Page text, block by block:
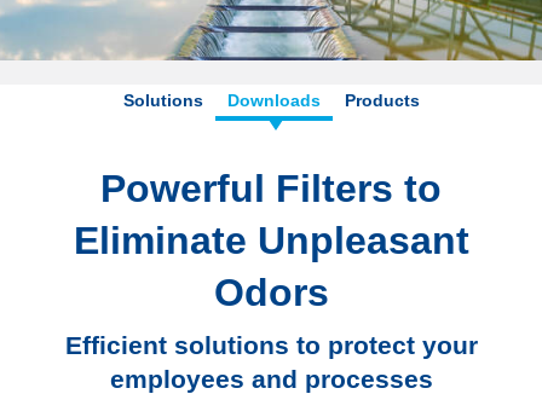
Solutions Downloads Products
Powerful Filters to
Eliminate Unpleasant
Odors
Efficient solutions to protect your
employees and processes